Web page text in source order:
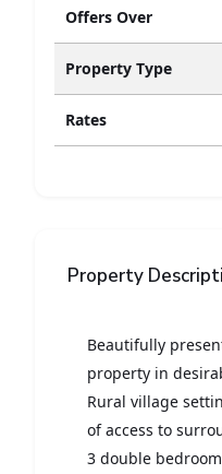
Offers Over
Property Type
Rates
Property
Beautifully
property in
Rural village
of access to
3 double